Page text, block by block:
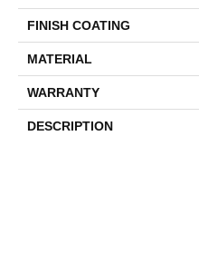
FINISH COATING
MATERIAL
WARRANTY
DESCRIPTION